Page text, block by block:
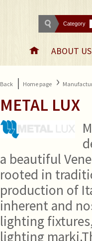
Category
ABOUT US
Back | Home page ›
METAL LUX
a beautiful
rooted in
production of
inherent and
lighting
lighting